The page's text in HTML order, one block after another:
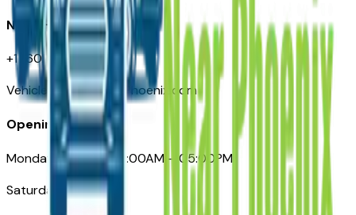
Need Help
+1 (602) 444-7219
VehiclesForSaleNearPhoenix.com
Opening Hours
Monday – Friday: 09:00AM – 05:00PM
Saturday: Closed